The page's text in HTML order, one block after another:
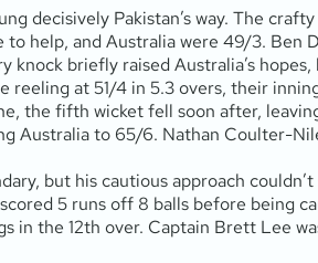
decisively Pakistan’s way. The
help, and Australia were 49/3.
briefly raised Australia’s
reeling at 51/4 in 5.3 overs, their
the fifth wicket fell soon after,
to 65/6. Nathan Coulter-
but his cautious approach
5 runs off 8 balls before being
the 12th over. Captain Brett Lee